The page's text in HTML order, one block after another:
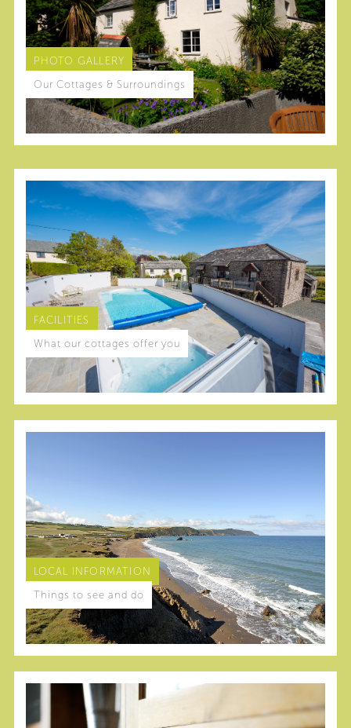
PHOTO GALLERY
Our Cottages & Surroundings
FACILITIES
What our cottages offer you
LOCAL INFORMATION
Things to see and do